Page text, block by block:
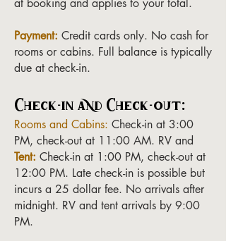
at booking and applies to your total.
Payment: Credit cards only. No cash for
rooms or cabins. Full balance is typically
due at check-in.
Check-in and Check-out:
Rooms and Cabins: Check-in at 3:00
PM, check-out at 11:00 AM. RV and
Tent: Check-in at 1:00 PM, check-out at
12:00 PM. Late check-in is possible but
incurs a 25 dollar fee. No arrivals after
midnight. RV and tent arrivals by 9:00
PM.